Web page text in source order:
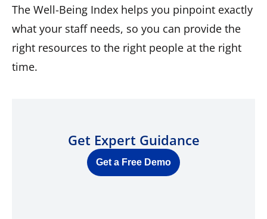
The Well-Being Index helps you pinpoint exactly
what your staff needs, so you can provide the
right resources to the right people at the right
time.
Get Expert Guidance
Get a Free Demo